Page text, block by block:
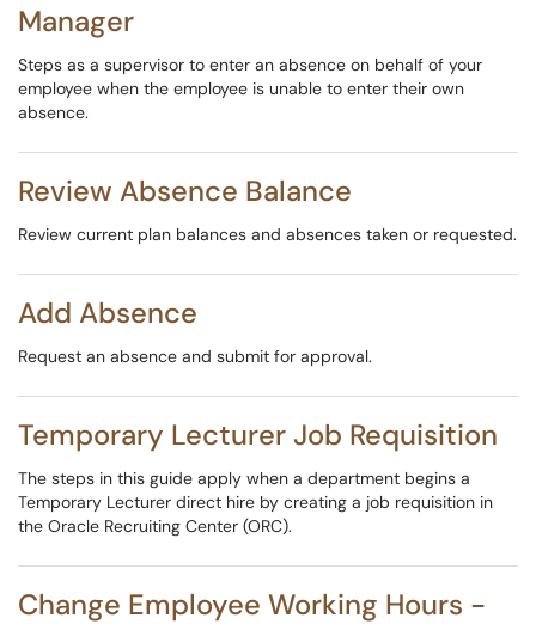
Manager
Steps as a supervisor to enter an absence on behalf of your
employee when the employee is unable to enter their own
absence.
Review Absence Balance
Review current plan balances and absences taken or requested.
Add Absence
Request an absence and submit for approval.
Temporary Lecturer Job Requisition
The steps in this guide apply when a department begins a
Temporary Lecturer direct hire by creating a job requisition in
the Oracle Recruiting Center (ORC).
Change Employee Working Hours -